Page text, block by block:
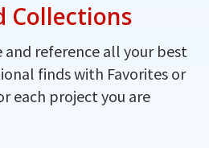
Collections
and reference all your best
finds with Favorites or
each project you are